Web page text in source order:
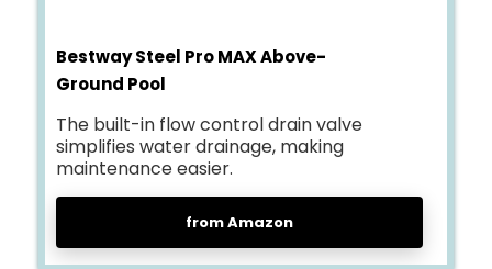
Bestway Steel Pro MAX Above-
Ground Pool
The built-in flow control drain valve
simplifies water drainage, making
maintenance easier.
from Amazon